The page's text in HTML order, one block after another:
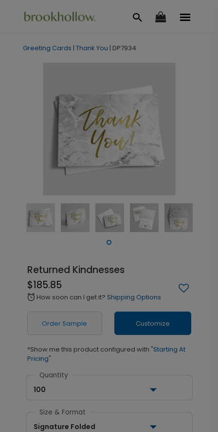
Greeting Cards | Thank You | DP7934
Returned Kindnesses
$185.85
alarm How soon can I get it? Shipping Options
Order Sample Customize
*Show me this product configured with "Starting At
Pricing"
Quantity
100
Size & Format
Signature Folded